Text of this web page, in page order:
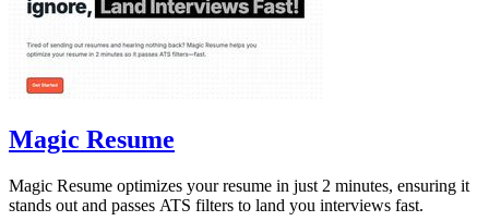
Magic Resume
Magic Resume optimizes your resume in just 2 minutes, ensuring it
stands out and passes ATS filters to land you interviews fast.